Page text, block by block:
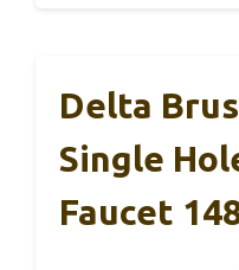
Delta
Single
Faucet